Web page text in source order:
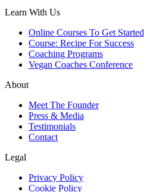
Learn With Us
Online Courses To Get Started
Course: Recipe For Success
Coaching Programs
Vegan Coaches Conference
About
Meet The Founder
Press & Media
Testimonials
Contact
Legal
Privacy Policy
Cookie Policy